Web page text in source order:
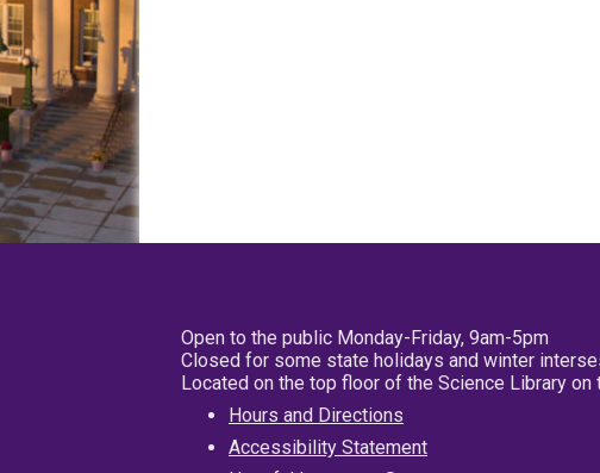
Open to the public Monday-Friday, 9am-5pm
Closed for some state holidays and winter
Located on the top floor of the Science Library on
Hours and Directions
Accessibility Statement